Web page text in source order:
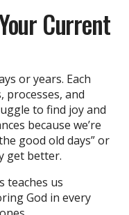
Current
or years. Each
processes, and
to find joy and
because we’re
good old days” or
get better.
teaches us
God in every